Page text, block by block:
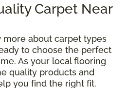
Carpet Near
about carpet types
to choose the perfect
As your local flooring
quality products and
you find the right fit.